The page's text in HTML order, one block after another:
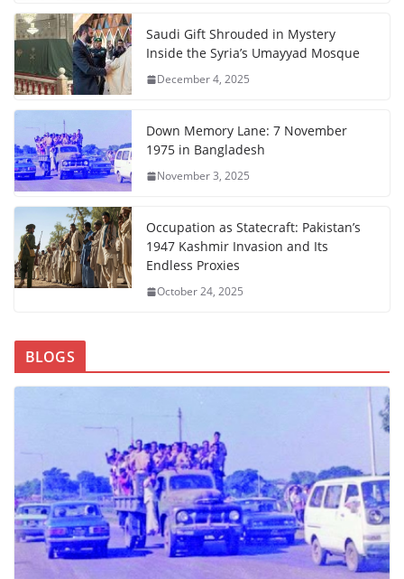
Saudi Gift Shrouded in Mystery
Inside the Syria’s Umayyad Mosque
December 4, 2025
Down Memory Lane: 7 November
1975 in Bangladesh
November 3, 2025
Occupation as Statecraft: Pakistan’s
1947 Kashmir Invasion and Its
Endless Proxies
October 24, 2025
BLOGS